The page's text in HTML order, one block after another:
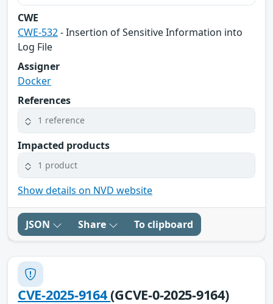
CWE
CWE-532- Insertion of Sensitive Information into
Log File
Assigner
Docker
References
1 reference
Impacted products
1 product
Show details on NVD website
JSON Share To clipboard
CVE-2025-9164(GCVE-0-2025-9164)